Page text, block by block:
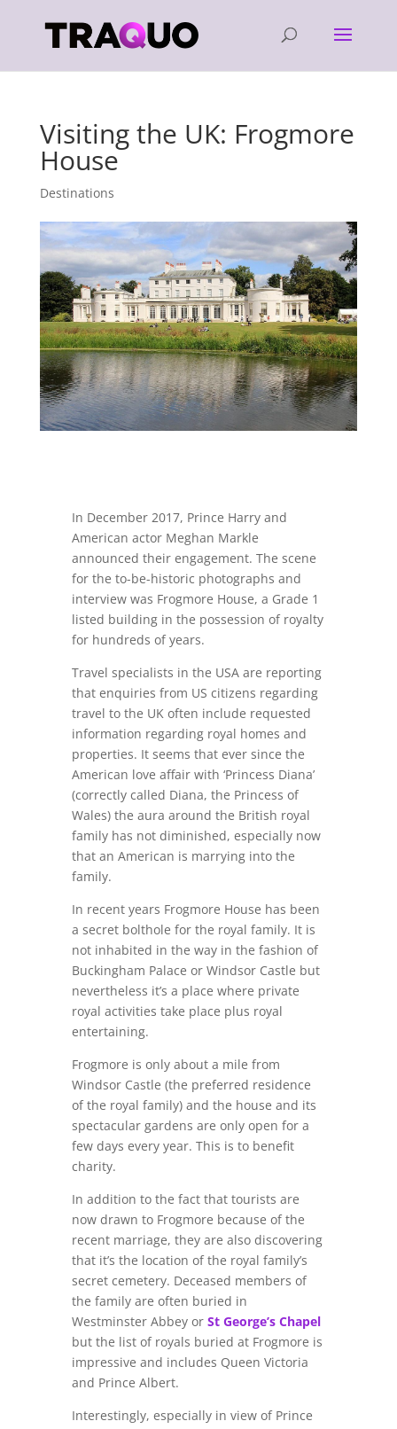
Visiting the UK: Frogmore
House
Destinations
In December 2017, Prince Harry and
American actor Meghan Markle
announced their engagement. The scene
for the to-be-historic photographs and
interview was Frogmore House, a Grade 1
listed building in the possession of royalty
for hundreds of years.
Travel specialists in the USA are reporting
that enquiries from US citizens regarding
travel to the UK often include requested
information regarding royal homes and
properties. It seems that ever since the
American love affair with ‘Princess Diana’
(correctly called Diana, the Princess of
Wales) the aura around the British royal
family has not diminished, especially now
that an American is marrying into the
family.
In recent years Frogmore House has been
a secret bolthole for the royal family. It is
not inhabited in the way in the fashion of
Buckingham Palace or Windsor Castle but
nevertheless it’s a place where private
royal activities take place plus royal
entertaining.
Frogmore is only about a mile from
Windsor Castle (the preferred residence
of the royal family) and the house and its
spectacular gardens are only open for a
few days every year. This is to benefit
charity.
In addition to the fact that tourists are
now drawn to Frogmore because of the
recent marriage, they are also discovering
that it’s the location of the royal family’s
secret cemetery. Deceased members of
the family are often buried in
Westminster Abbey orSt George’s Chapel
but the list of royals buried at Frogmore is
impressive and includes Queen Victoria
and Prince Albert.
Interestingly, especially in view of Prince